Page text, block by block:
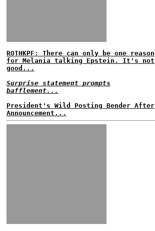
ROTHKPF: There can only be one reason
for Melania talking Epstein. It's not
good...
Surprise statement prompts
bafflement...
President's Wild Posting Bender After
Announcement...